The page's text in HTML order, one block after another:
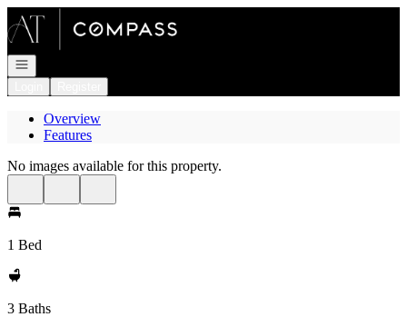
Go to: Homepage
Open navigation
Overview
Features
No images available for this property.
1 Bed
3 Baths